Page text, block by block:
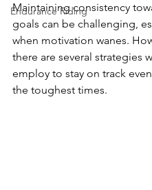
Endurance Riding
Maintaining consistency
goals can be challenging,
when motivation wanes.
there are several strategies
employ to stay on track
the toughest times.